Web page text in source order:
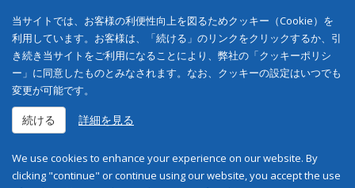
当サイトでは、お客様の利便性向上を図るためクッキー（Cookie）を
利用しています。お客様は、「続ける」のリンクをクリックするか、引
き続き当サイトをご利用になることにより、弊社の「クッキーポリシ
ー」に同意したものとみなされます。なお、クッキーの設定はいつでも
変更が可能です。
続ける 詳細を見る
We use cookies to enhance your experience on our website. By
clicking "continue" or continue using our website, you accept the use